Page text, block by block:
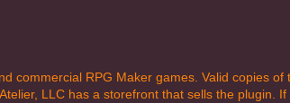
commercial RPG Maker games. Valid copies of
LLC has a storefront that sells the plugin. If